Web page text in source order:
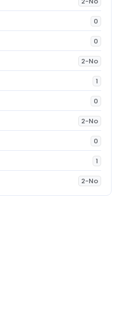
0
0
2-No
1
0
2-No
0
1
2-No